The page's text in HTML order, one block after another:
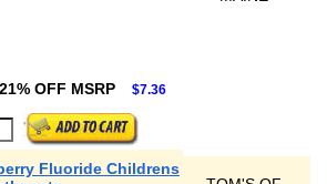
21% OFF MSRP $7.36
Fluoride Childrens